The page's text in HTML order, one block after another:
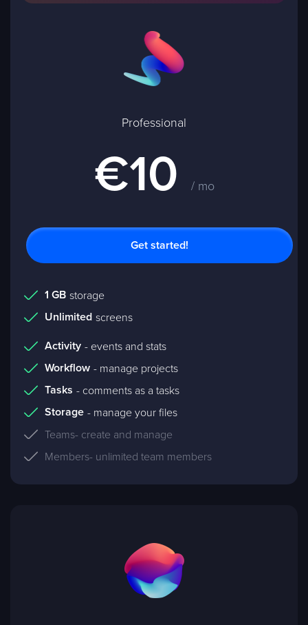
Professional
€10 / mo
Get started!
1 GB storage
Unlimited screens
Activity - events and stats
Workflow - manage projects
Tasks - comments as a tasks
Storage - manage your files
Teams- create and manage
Members- unlimited team members